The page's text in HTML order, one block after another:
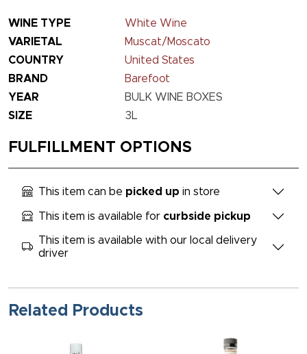
WINE TYPE
White Wine
VARIETAL
Muscat/Moscato
COUNTRY
United States
BRAND
Barefoot
YEAR
BULK WINE BOXES
SIZE
3L
FULFILLMENT OPTIONS
This item can be picked up in store
This item is available for curbside pickup
This item is available with our local delivery
driver
Related Products